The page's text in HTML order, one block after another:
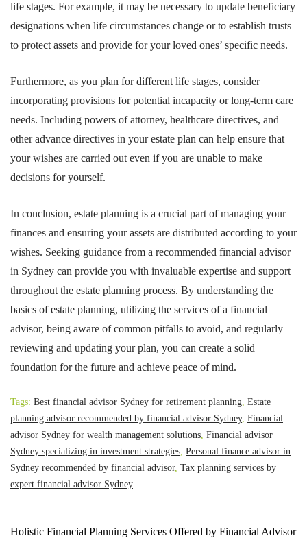
life stages. For example, it may be necessary to update beneficiary
designations when life circumstances change or to establish trusts
to protect assets and provide for your loved ones’ specific needs.
Furthermore, as you plan for different life stages, consider
incorporating provisions for potential incapacity or long-term care
needs. Including powers of attorney, healthcare directives, and
other advance directives in your estate plan can help ensure that
your wishes are carried out even if you are unable to make
decisions for yourself.
In conclusion, estate planning is a crucial part of managing your
finances and ensuring your assets are distributed according to your
wishes. Seeking guidance from a recommended financial advisor
in Sydney can provide you with invaluable expertise and support
throughout the estate planning process. By understanding the
basics of estate planning, utilizing the services of a financial
advisor, being aware of common pitfalls to avoid, and regularly
reviewing and updating your plan, you can create a solid
foundation for the future and achieve peace of mind.
Tags: Best financial advisor Sydney for retirement planning, Estate
planning advisor recommended by financial advisor Sydney, Financial
advisor Sydney for wealth management solutions, Financial advisor
Sydney specializing in investment strategies, Personal finance advisor in
Sydney recommended by financial advisor, Tax planning services by
expert financial advisor Sydney
Holistic Financial Planning Services Offered by Financial Advisor